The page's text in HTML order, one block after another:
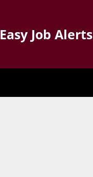
Easy Job Alerts